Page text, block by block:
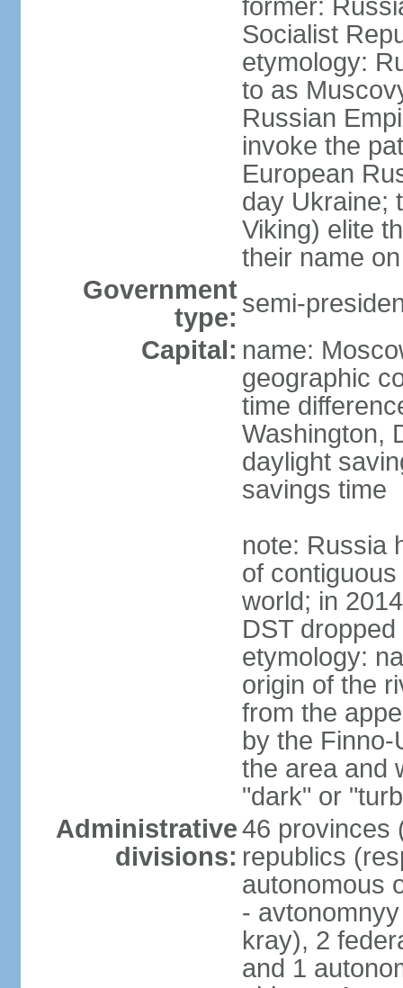
former:
Socialist
etymology:
to as
Russian
invoke the
European
day Ukraine;
Viking) elite
their name
Government
type: semi-
Capital: name:
geographic
time
Washington,
daylight
savings time
note: Russia
of
world; in
DST dropped
etymology:
origin of the
from the
by the Finno-
the area and
"dark" or
Administrative
divisions:
46 provinces
republics
autonomous
-
kray), 2
and 1